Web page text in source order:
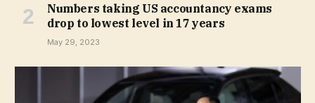
Numbers taking US accountancy exams
drop to lowest level in 17 years
May 29, 2023